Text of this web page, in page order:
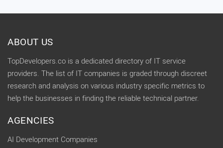
ABOUT US
TopDevelopers.co is a dedicated directory of IT service
providers. The list of IT companies is graded through discreet
research and analysis on various industry specific metrics to
help the businesses in finding the reliable technical partner.
AGENCIES
AI Development Companies